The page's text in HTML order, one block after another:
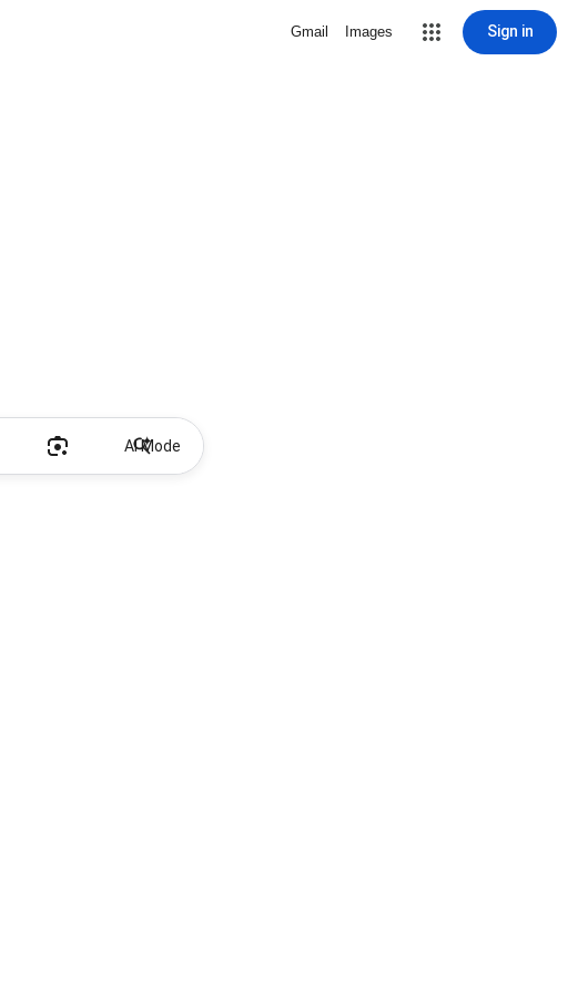
Gmail Images Sign in
AI Mode